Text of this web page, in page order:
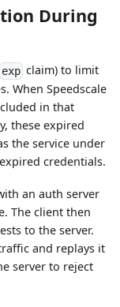
During
exp claim) to limit
When Speedscale
in that
these expired
the service under
credentials.
an auth server
The client then
to the server.
and replays it
server to reject